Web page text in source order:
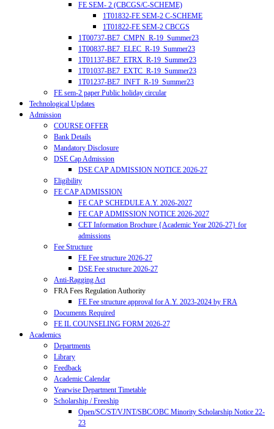
FE SEM- 2 (CBCGS/C-SCHEME)
1T01832-FE SEM-2 C-SCHEME
1T01822-FE SEM-2 CBCGS
1T00737-BE7_CMPN_R-19_Summer23
1T00837-BE7_ELEC_R-19_Summer23
1T01137-BE7_ETRX_R-19_Summer23
1T01037-BE7_EXTC_R-19_Summer23
1T01237-BE7_INFT_R-19_Summer23
FE sem-2 paper Public holiday circular
Technological Updates
Admission
COURSE OFFER
Bank Details
Mandatory Disclosure
DSE Cap Admission
DSE CAP ADMISSION NOTICE 2026-27
Eligibility
FE CAP ADMISSION
FE CAP SCHEDULE A.Y. 2026-2027
FE CAP ADMISSION NOTICE 2026-2027
CET Information Brochure {Academic Year 2026-27} for
admissions
Fee Structure
FE Fee structure 2026-27
DSE Fee structure 2026-27
Anti-Ragging Act
FRA Fees Regulation Authority
FE Fee structure approval for A.Y. 2023-2024 by FRA
Documents Required
FE IL COUNSELING FORM 2026-27
Academics
Departments
Library
Feedback
Academic Calendar
Yearwise Department Timetable
Scholarship / Freeship
Open/SC/ST/VJNT/SBC/OBC Minority Scholarship Notice 22-
23